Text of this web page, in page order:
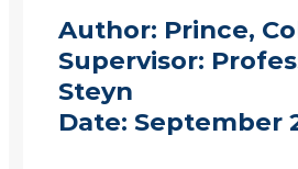
Author: Prince,
Supervisor:
Steyn
Date: September